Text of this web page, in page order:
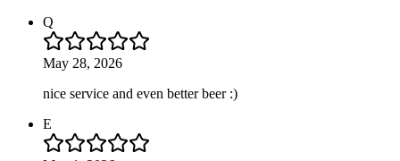
Q
May 28, 2026
nice service and even better beer :)
E